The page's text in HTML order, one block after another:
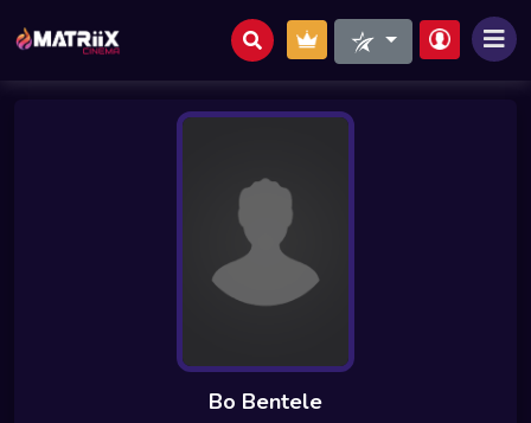
Bo Bentele